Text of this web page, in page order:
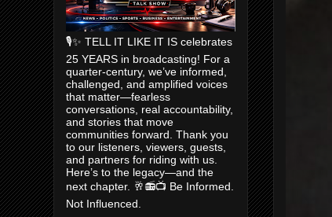
🎙️✨ TELL IT LIKE IT IS celebrates
25 YEARS in broadcasting! For a
quarter-century, we’ve informed,
challenged, and amplified voices
that matter—fearless
conversations, real accountability,
and stories that move
communities forward. Thank you
to our listeners, viewers, guests,
and partners for riding with us.
Here’s to the legacy—and the
next chapter. 🥂📻📺 Be Informed.
Not Influenced.